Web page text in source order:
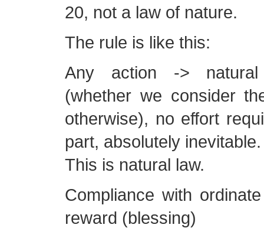
20, not a law of nature.
The rule is like this:
Any action -> natural
(whether we consider
otherwise), no effort
part, absolutely inevitable.
This is natural law.
Compliance with
reward (blessing)